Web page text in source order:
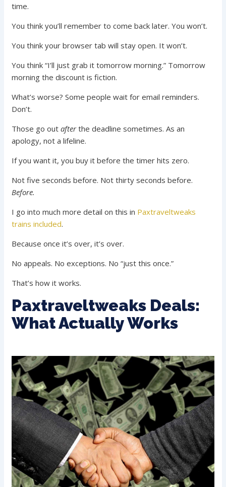
time.
You think you’ll remember to come back later. You won’t.
You think your browser tab will stay open. It won’t.
You think “I’ll just grab it tomorrow morning.” Tomorrow
morning the discount is fiction.
What’s worse? Some people wait for email reminders.
Don’t.
Those go outafterthe deadline sometimes. As an
apology, not a lifeline.
If you want it, you buy it before the timer hits zero.
Not five seconds before. Not thirty seconds before.
Before.
I go into much more detail on this in Paxtraveltweaks
trains included.
Because once it’s over, it’s over.
No appeals. No exceptions. No “just this once.”
That’s how it works.
Paxtraveltweaks Deals:
What Actually Works